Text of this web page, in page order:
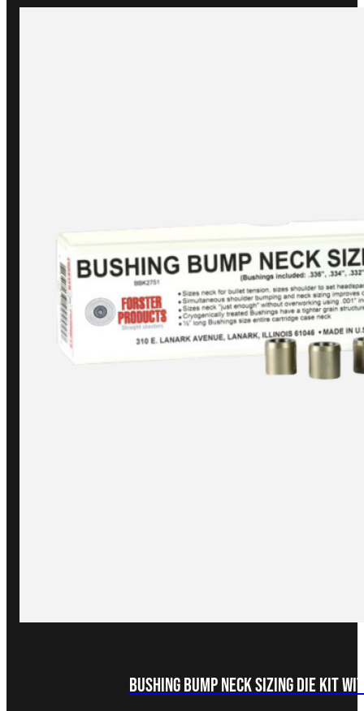
Bushing Bump Neck Sizing Die Kit